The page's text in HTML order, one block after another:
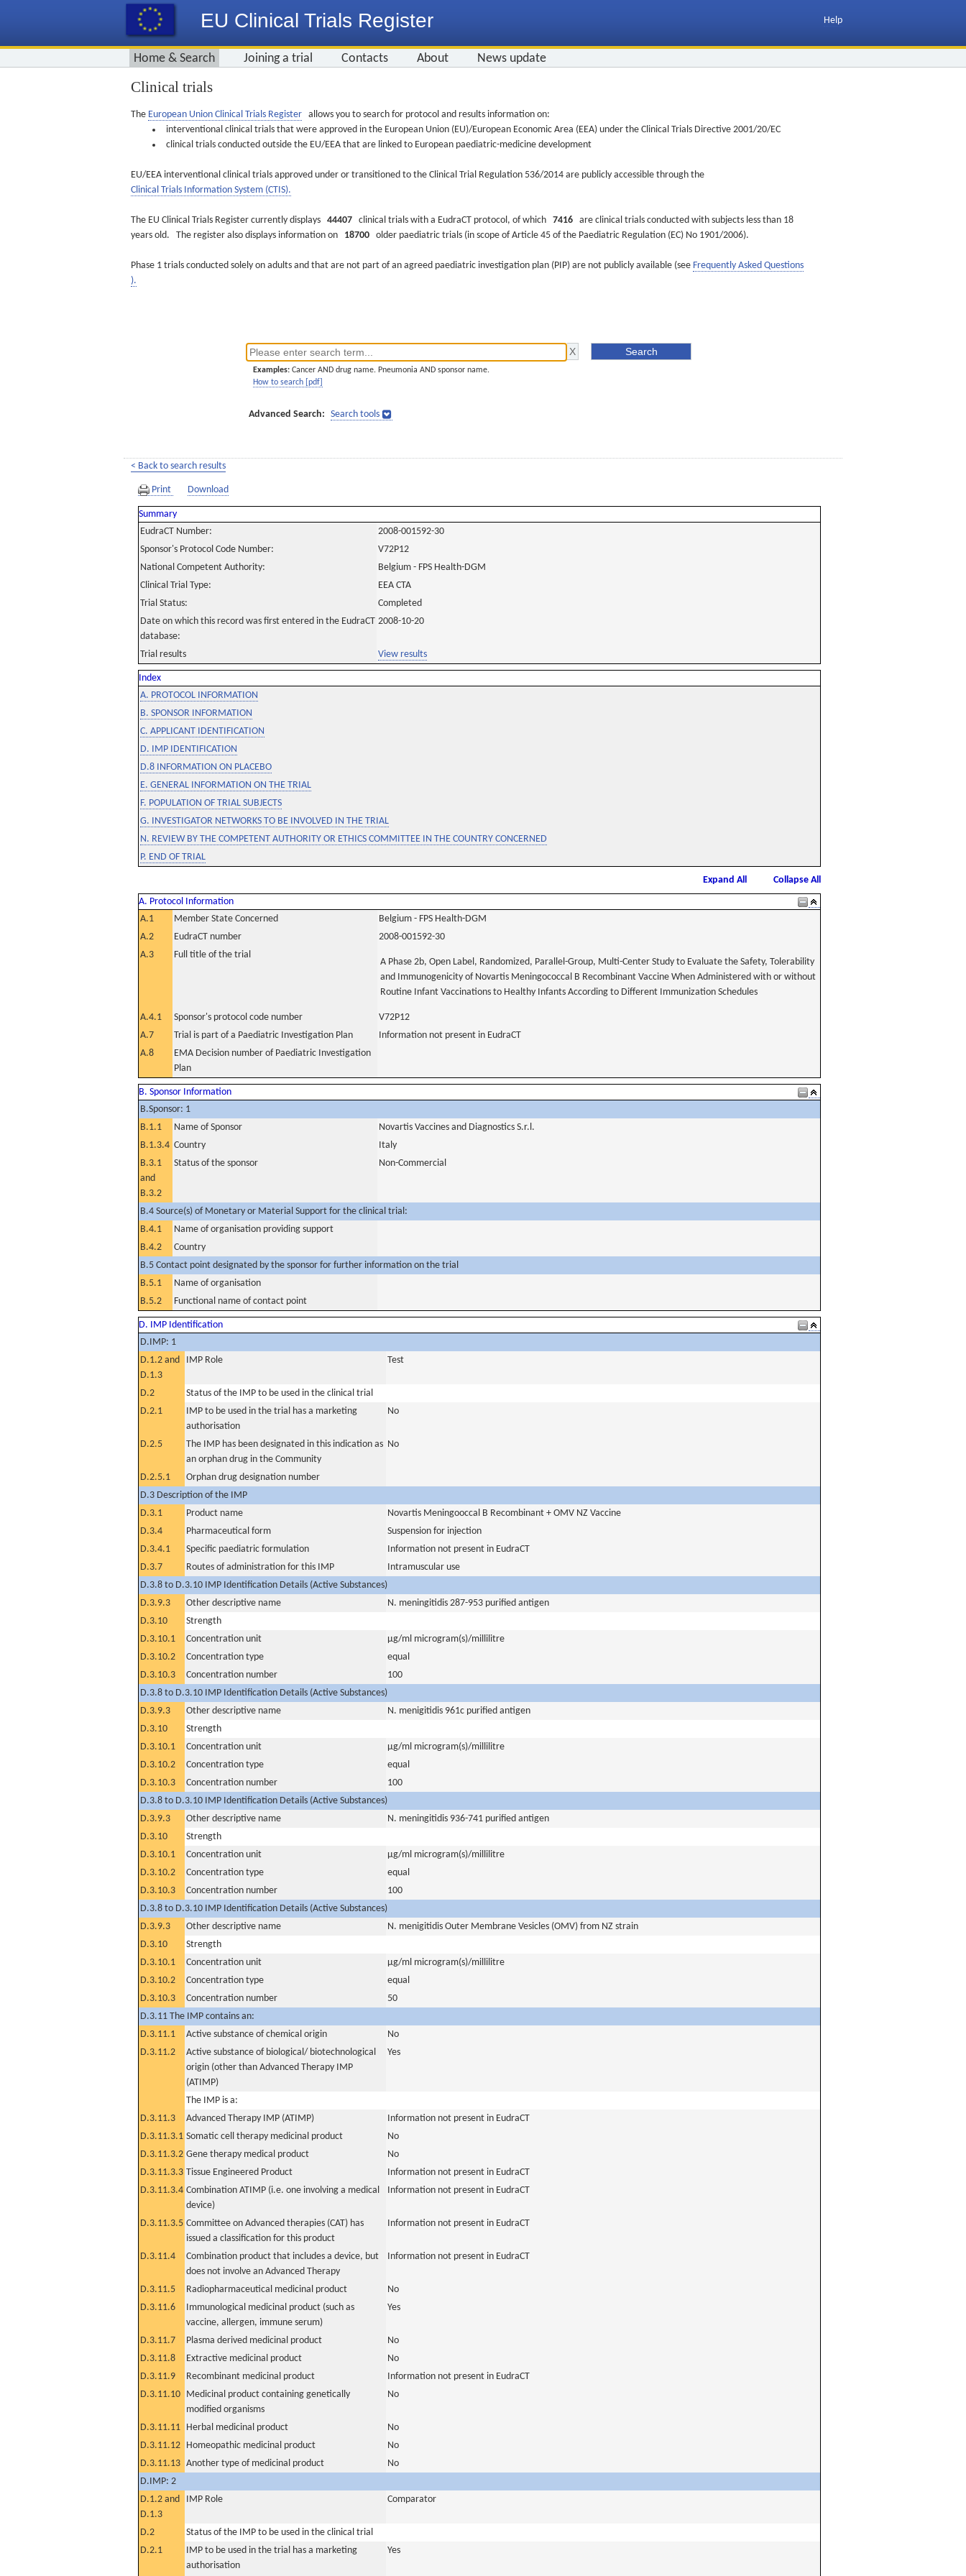
EU Clinical Trials Register Help
Home & Search Joining a trial Contacts About News update
Clinical trials
The European Union Clinical Trials Register allows you to search for protocol and results information on:
interventional clinical trials that were approved in the European Union (EU)/European Economic Area (EEA) under the Clinical Trials Directive 2001/20/EC
clinical trials conducted outside the EU/EEA that are linked to European paediatric-medicine development
EU/EEA interventional clinical trials approved under or transitioned to the Clinical Trial Regulation 536/2014 are publicly accessible through the
Clinical Trials Information System (CTIS).
The EU Clinical Trials Register currently displays 44407 clinical trials with a EudraCT protocol, of which 7416 are clinical trials conducted with subjects less than 18
years old. The register also displays information on 18700 older paediatric trials (in scope of Article 45 of the Paediatric Regulation (EC) No 1901/2006).
Phase 1 trials conducted solely on adults and that are not part of an agreed paediatric investigation plan (PIP) are not publicly available (see Frequently Asked Questions
).
Examples: Cancer AND drug name. Pneumonia AND sponsor name.
How to search [pdf]
Advanced Search: Search tools
< Back to search results
Print Download
Summary
EudraCT Number:
2008-001592-30
Sponsor's Protocol Code Number:
V72P12
National Competent Authority:
Belgium - FPS Health-DGM
Clinical Trial Type:
EEA CTA
Trial Status:
Completed
Date on which this record was first entered in the EudraCT
database:
2008-10-20
Trial results View results
Index
A. PROTOCOL INFORMATION
B. SPONSOR INFORMATION
C. APPLICANT IDENTIFICATION
D. IMP IDENTIFICATION
D.8 INFORMATION ON PLACEBO
E. GENERAL INFORMATION ON THE TRIAL
F. POPULATION OF TRIAL SUBJECTS
G. INVESTIGATOR NETWORKS TO BE INVOLVED IN THE TRIAL
N. REVIEW BY THE COMPETENT AUTHORITY OR ETHICS COMMITTEE IN THE COUNTRY CONCERNED
P. END OF TRIAL
Expand All
Collapse All
A. Protocol Information
A.1
Member State Concerned
Belgium - FPS Health-DGM
A.2
EudraCT number
2008-001592-30
A.3
Full title of the trial
A Phase 2b, Open Label, Randomized, Parallel-Group, Multi-Center Study to Evaluate the Safety, Tolerability
and Immunogenicity of Novartis Meningococcal B Recombinant Vaccine When Administered with or without
Routine Infant Vaccinations to Healthy Infants According to Different Immunization Schedules
A.4.1 Sponsor's protocol code number
V72P12
A.7
Trial is part of a Paediatric Investigation Plan
Information not present in EudraCT
A.8
EMA Decision number of Paediatric Investigation
Plan
B. Sponsor Information
B.Sponsor: 1
B.1.1
Name of Sponsor
Novartis Vaccines and Diagnostics S.r.l.
B.1.3.4 Country
Italy
B.3.1
and
B.3.2
Status of the sponsor Non-Commercial
B.4 Source(s) of Monetary or Material Support for the clinical trial:
B.4.1
Name of organisation providing support
B.4.2
Country
B.5 Contact point designated by the sponsor for further information on the trial
B.5.1
Name of organisation
B.5.2
Functional name of contact point
D. IMP Identification
D.IMP: 1
D.1.2 and
D.1.3
IMP Role Test
D.2
Status of the IMP to be used in the clinical trial
D.2.1
IMP to be used in the trial has a marketing
authorisation
No
D.2.5
The IMP has been designated in this indication as
an orphan drug in the Community
No
D.2.5.1
Orphan drug designation number
D.3 Description of the IMP
D.3.1
Product name
Novartis Meningooccal B Recombinant + OMV NZ Vaccine
D.3.4
Pharmaceutical form
Suspension for injection
D.3.4.1
Specific paediatric formulation
Information not present in EudraCT
D.3.7
Routes of administration for this IMP
Intramuscular use
D.3.8 to D.3.10 IMP Identification Details (Active Substances)
D.3.9.3
Other descriptive name
N. meningitidis 287-953 purified antigen
D.3.10
Strength
D.3.10.1
Concentration unit
µg/ml microgram(s)/millilitre
D.3.10.2
Concentration type
equal
D.3.10.3
Concentration number
100
D.3.8 to D.3.10 IMP Identification Details (Active Substances)
D.3.9.3
Other descriptive name
N. menigitidis 961c purified antigen
D.3.10
Strength
D.3.10.1
Concentration unit
µg/ml microgram(s)/millilitre
D.3.10.2
Concentration type
equal
D.3.10.3
Concentration number
100
D.3.8 to D.3.10 IMP Identification Details (Active Substances)
D.3.9.3
Other descriptive name
N. meningitidis 936-741 purified antigen
D.3.10
Strength
D.3.10.1
Concentration unit
µg/ml microgram(s)/millilitre
D.3.10.2
Concentration type
equal
D.3.10.3
Concentration number
100
D.3.8 to D.3.10 IMP Identification Details (Active Substances)
D.3.9.3
Other descriptive name
N. menigitidis Outer Membrane Vesicles (OMV) from NZ strain
D.3.10
Strength
D.3.10.1
Concentration unit
µg/ml microgram(s)/millilitre
D.3.10.2
Concentration type
equal
D.3.10.3
Concentration number
50
D.3.11 The IMP contains an:
D.3.11.1
Active substance of chemical origin
No
D.3.11.2
Active substance of biological/ biotechnological
origin (other than Advanced Therapy IMP
(ATIMP)
Yes
The IMP is a:
D.3.11.3
Advanced Therapy IMP (ATIMP)
Information not present in EudraCT
D.3.11.3.1 Somatic cell therapy medicinal product
No
D.3.11.3.2 Gene therapy medical product
No
D.3.11.3.3 Tissue Engineered Product
Information not present in EudraCT
D.3.11.3.4 Combination ATIMP (i.e. one involving a medical
device)
Information not present in EudraCT
D.3.11.3.5 Committee on Advanced therapies (CAT) has
issued a classification for this product
Information not present in EudraCT
D.3.11.4
Combination product that includes a device, but
does not involve an Advanced Therapy
Information not present in EudraCT
D.3.11.5 Radiopharmaceutical medicinal product
No
D.3.11.6
Immunological medicinal product (such as
vaccine, allergen, immune serum)
Yes
D.3.11.7 Plasma derived medicinal product
No
D.3.11.8
Extractive medicinal product
No
D.3.11.9
Recombinant medicinal product
Information not present in EudraCT
D.3.11.10 Medicinal product containing genetically
modified organisms
No
D.3.11.11 Herbal medicinal product
No
D.3.11.12 Homeopathic medicinal product
No
D.3.11.13 Another type of medicinal product
No
D.IMP: 2
D.1.2 and
D.1.3
IMP Role Comparator
D.2
Status of the IMP to be used in the clinical trial
D.2.1
IMP to be used in the trial has a marketing
authorisation
Yes